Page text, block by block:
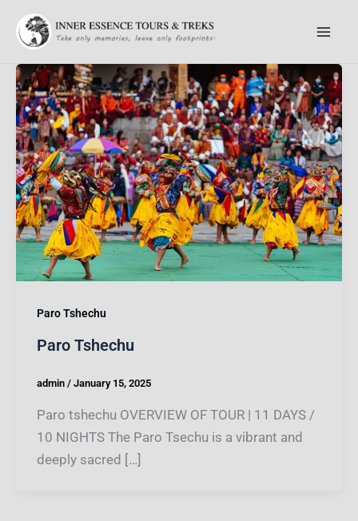
Paro Tshechu
Paro Tshechu
admin / January 15, 2025
Paro tshechu OVERVIEW OF TOUR | 11 DAYS /
10 NIGHTS The Paro Tsechu is a vibrant and
deeply sacred […]